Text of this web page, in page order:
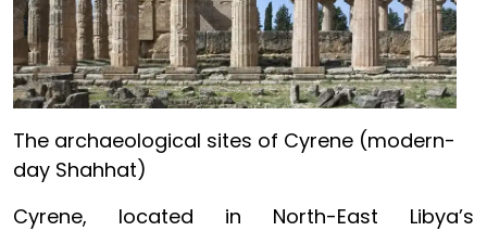
The archaeological sites of Cyrene (modern-
day Shahhat)
Cyrene, located in North-East Libya’s